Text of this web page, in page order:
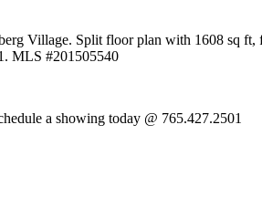
Village. Split floor plan with 1608 sq
MLS #201505540
a showing today @